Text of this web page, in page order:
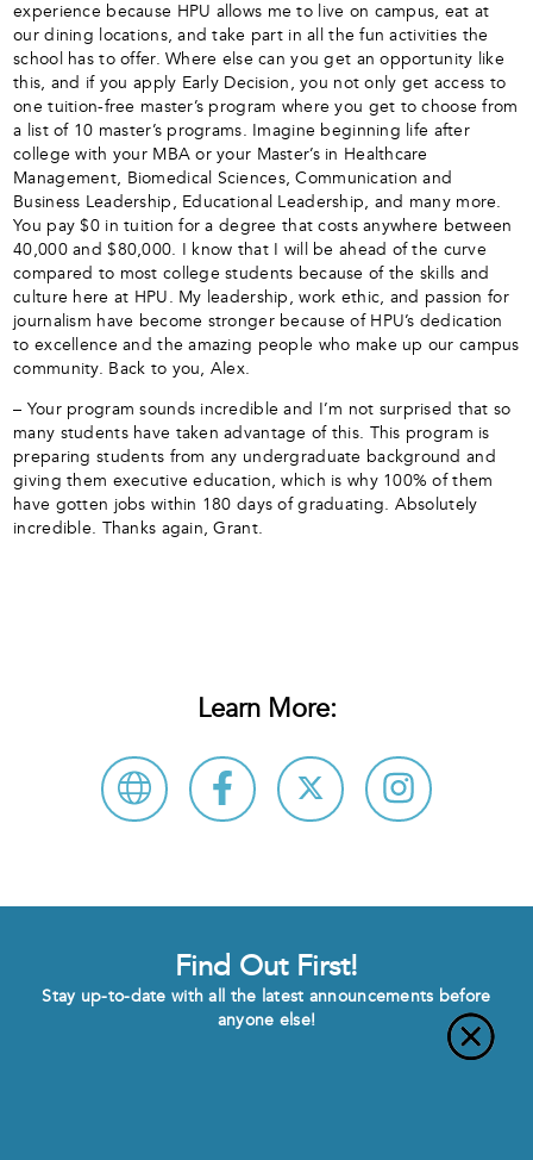
experience because HPU allows me to live on campus, eat at
our dining locations, and take part in all the fun activities the
school has to offer. Where else can you get an opportunity like
this, and if you apply Early Decision, you not only get access to
one tuition-free master’s program where you get to choose from
a list of 10 master’s programs. Imagine beginning life after
college with your MBA or your Master’s in Healthcare
Management, Biomedical Sciences, Communication and
Business Leadership, Educational Leadership, and many more.
You pay $0 in tuition for a degree that costs anywhere between
40,000 and $80,000. I know that I will be ahead of the curve
compared to most college students because of the skills and
culture here at HPU. My leadership, work ethic, and passion for
journalism have become stronger because of HPU’s dedication
to excellence and the amazing people who make up our campus
community. Back to you, Alex.
– Your program sounds incredible and I’m not surprised that so
many students have taken advantage of this. This program is
preparing students from any undergraduate background and
giving them executive education, which is why 100% of them
have gotten jobs within 180 days of graduating. Absolutely
incredible. Thanks again, Grant.
Learn More:
Find Out First!
Stay up-to-date with all the latest announcements before
anyone else!